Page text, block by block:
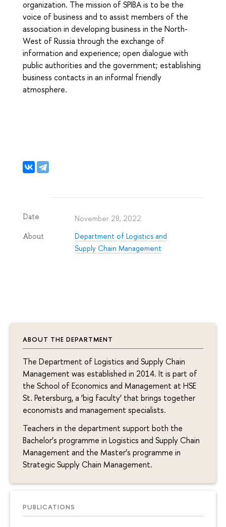
ABOUT THE DEPARTMENT
The Department of Logistics and Supply Chain
Management was established in 2014. It is part of
the School of Economics and Management at HSE
St. Petersburg, a ‘big faculty’ that brings together
economists and management specialists.
Teachers in the department support both the
Bachelor’s programme in Logistics and Supply Chain
Management and the Master’s programme in
Strategic Supply Chain Management.
PUBLICATIONS
organization. The mission of SPIBA is to be the
voice of business and to assist members of the
association in developing business in the North-
West of Russia through the exchange of
information and experience; open dialogue with
public authorities and the government; establishing
business contacts in an informal friendly
atmosphere.
Date November 28, 2022
About
Department of Logistics and
Supply Chain Management